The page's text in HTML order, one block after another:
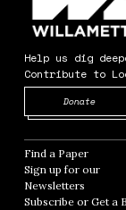
Help us dig
Contribute to
Donate
Find a Paper
Sign up for our
Newsletters Opens
Subscribe or Get a